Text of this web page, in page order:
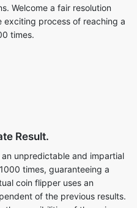
Welcome a fair resolution
process of reaching a
times.
Result.
unpredictable and impartial
times, guaranteeing a
coin flipper uses an
of the previous results.